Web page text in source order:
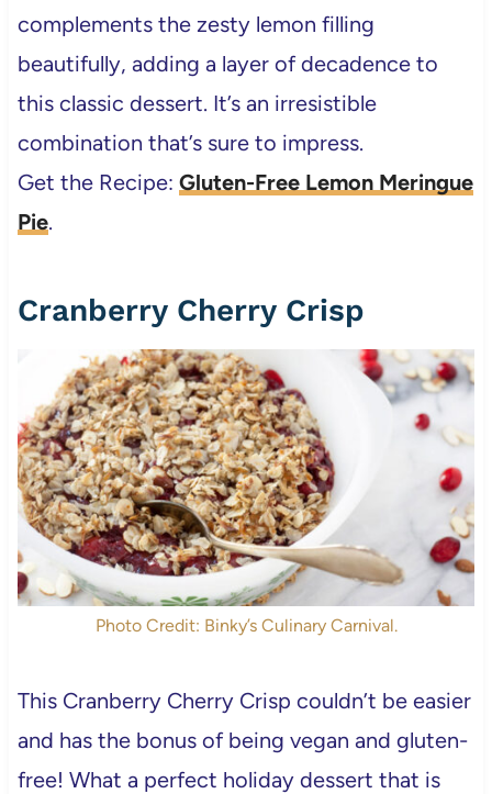
complements the zesty lemon filling
beautifully, adding a layer of decadence to
this classic dessert. It’s an irresistible
combination that’s sure to impress.
Get the Recipe: Gluten-Free Lemon Meringue
Pie.
Cranberry Cherry Crisp
Photo Credit: Binky’s Culinary Carnival.
This Cranberry Cherry Crisp couldn’t be easier
and has the bonus of being vegan and gluten-
free! What a perfect holiday dessert that is